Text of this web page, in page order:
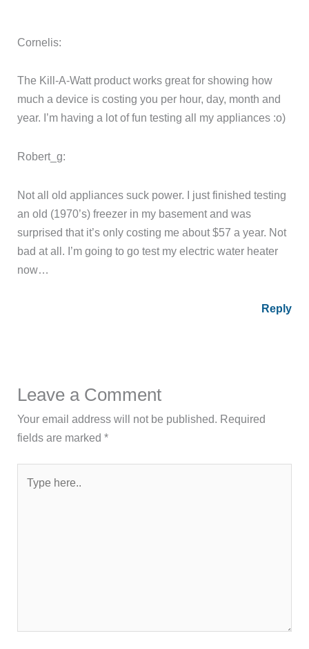
Cornelis:
The Kill-A-Watt product works great for showing how
much a device is costing you per hour, day, month and
year. I’m having a lot of fun testing all my appliances :o)
Robert_g:
Not all old appliances suck power. I just finished testing
an old (1970’s) freezer in my basement and was
surprised that it’s only costing me about $57 a year. Not
bad at all. I’m going to go test my electric water heater
now…
Reply
Leave a Comment
Your email address will not be published. Required
fields are marked*
here..